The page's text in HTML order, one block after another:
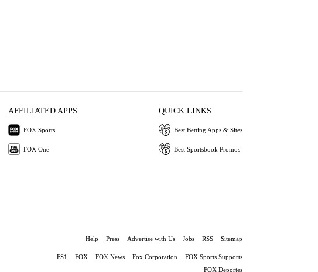
AFFILIATED APPS
FOX Sports
FOX One
QUICK LINKS
Best Betting Apps & Sites
Best Sportsbook Promos
Help Press Advertise with Us Jobs RSS Sitemap
FS1 FOX FOX News Fox Corporation
FOX Sports Supports
FOX Deportes